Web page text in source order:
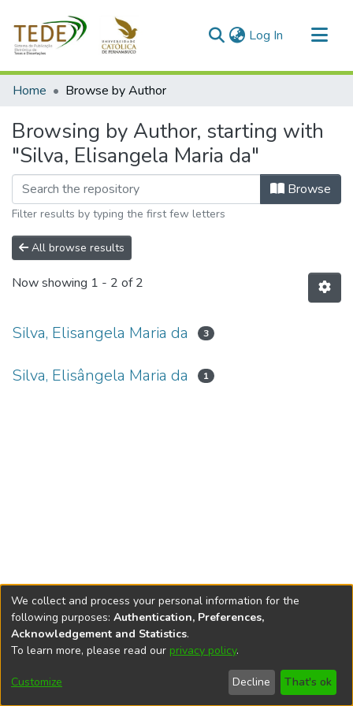
Log In (current)
Communities & Collections
Home Browse by Author
Browsing by Author, starting with
"Silva, Elisangela Maria da"
Browse
Filter results by typing the first few letters
All browse results
Now showing 1 - 2 of 2
Silva, Elisangela Maria da 3
Silva, Elisângela Maria da 1
DSpace softwarecopyright © 2002-2026
Cookie
End User
Agreement
Send
Feedback
We collect and process your personal information for the
following purposes: Authentication, Preferences,
Acknowledgement and Statistics.
To learn more, please read our privacy policy.
Customize Decline That's ok